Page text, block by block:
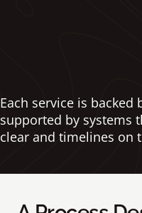
Each service is backed
supported by systems
clear and timelines on